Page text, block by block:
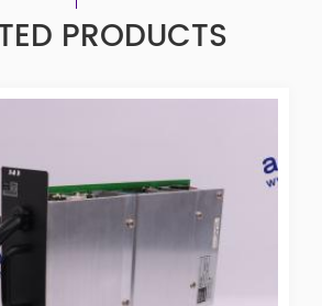
PRODUCTS